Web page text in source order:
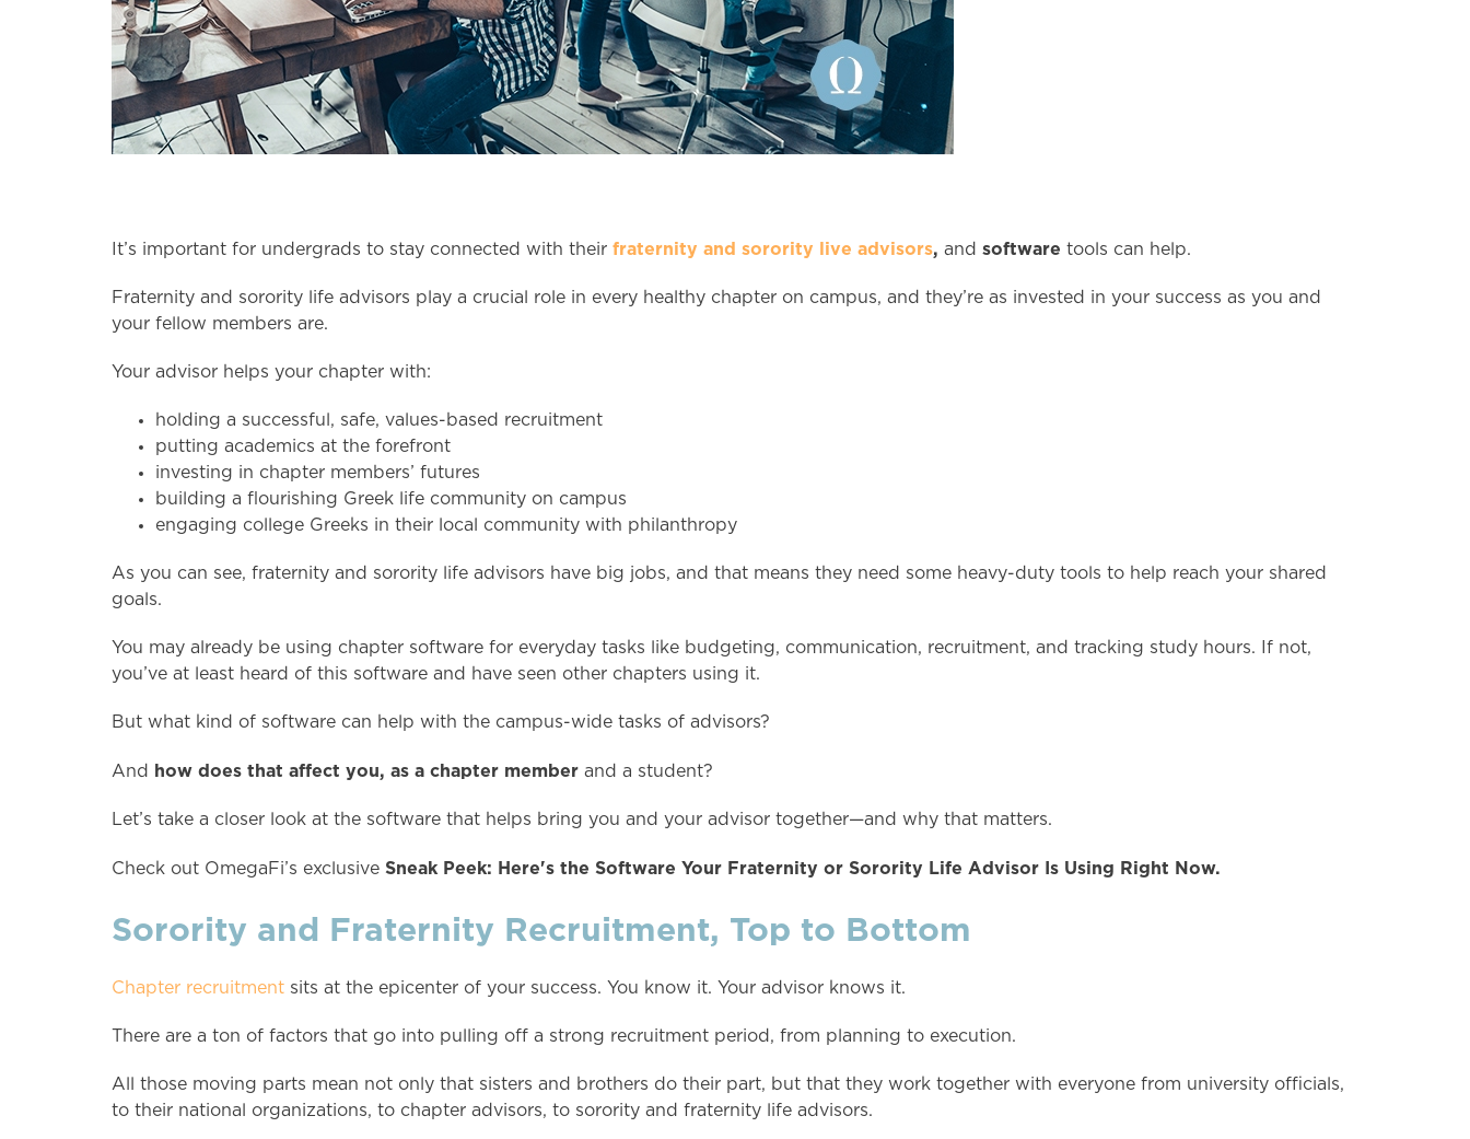
It’s important for undergrads to stay connected with their fraternity and sorority live advisors, and software tools can help.
Fraternity and sorority life advisors play a crucial role in every healthy chapter on campus, and they’re as invested in your success as you and
your fellow members are.
Your advisor helps your chapter with:
holding a successful, safe, values-based recruitment
putting academics at the forefront
investing in chapter members’ futures
building a flourishing Greek life community on campus
engaging college Greeks in their local community with philanthropy
As you can see, fraternity and sorority life advisors have big jobs, and that means they need some heavy-duty tools to help reach your shared
goals.
You may already be using chapter software for everyday tasks like budgeting, communication, recruitment, and tracking study hours. If not,
you’ve at least heard of this software and have seen other chapters using it.
But what kind of software can help with the campus-wide tasks of advisors?
And how does that affect you, as a chapter member and a student?
Let’s take a closer look at the software that helps bring you and your advisor together—and why that matters.
Check out OmegaFi’s exclusive Sneak Peek: Here's the Software Your Fraternity or Sorority Life Advisor Is Using Right Now.
Sorority and Fraternity Recruitment, Top to Bottom
Chapter recruitment sits at the epicenter of your success. You know it. Your advisor knows it.
There are a ton of factors that go into pulling off a strong recruitment period, from planning to execution.
All those moving parts mean not only that sisters and brothers do their part, but that they work together with everyone from university officials,
to their national organizations, to chapter advisors, to sorority and fraternity life advisors.